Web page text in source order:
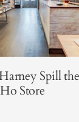
Spill
Store